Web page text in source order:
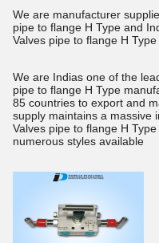
We are manufacturer
pipe to flange H Type and
Valves pipe to flange H
We are Indias one of the
pipe to flange H Type
85 countries to export and
supply maintains a massive
Valves pipe to flange H
numerous styles available